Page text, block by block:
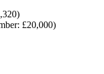
£20,000)